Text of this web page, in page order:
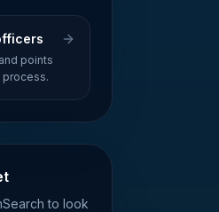
points
process.
to look